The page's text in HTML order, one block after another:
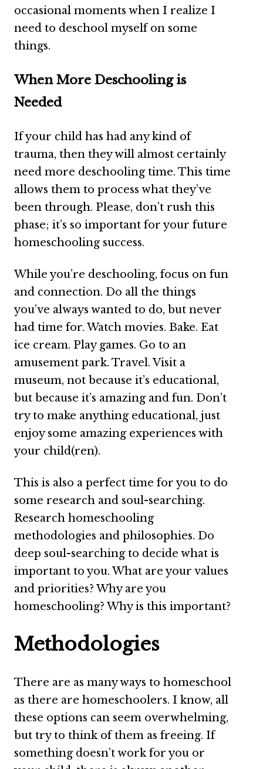
occasional moments when I realize I
need to deschool myself on some
things.
When More Deschooling is
Needed
If your child has had any kind of
trauma, then they will almost certainly
need more deschooling time. This time
allows them to process what they’ve
been through. Please, don’t rush this
phase; it’s so important for your future
homeschooling success.
While you’re deschooling, focus on fun
and connection. Do all the things
you’ve always wanted to do, but never
had time for. Watch movies. Bake. Eat
ice cream. Play games. Go to an
amusement park. Travel. Visit a
museum, not because it’s educational,
but because it’s amazing and fun. Don’t
try to make anything educational, just
enjoy some amazing experiences with
your child(ren).
This is also a perfect time for you to do
some research and soul-searching.
Research homeschooling
methodologies and philosophies. Do
deep soul-searching to decide what is
important to you. What are your values
and priorities? Why are you
homeschooling? Why is this important?
Methodologies
There are as many ways to homeschool
as there are homeschoolers. I know, all
these options can seem overwhelming,
but try to think of them as freeing. If
something doesn’t work for you or